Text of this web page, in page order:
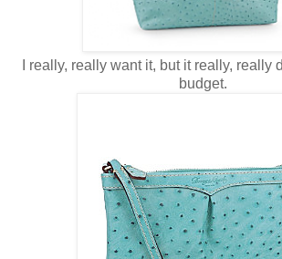
I really, really want it, but it really, really
budget.